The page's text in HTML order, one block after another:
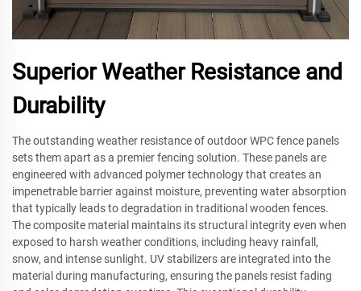
Superior Weather Resistance and
Durability
The outstanding weather resistance of outdoor WPC fence panels
sets them apart as a premier fencing solution. These panels are
engineered with advanced polymer technology that creates an
impenetrable barrier against moisture, preventing water absorption
that typically leads to degradation in traditional wooden fences.
The composite material maintains its structural integrity even when
exposed to harsh weather conditions, including heavy rainfall,
snow, and intense sunlight. UV stabilizers are integrated into the
material during manufacturing, ensuring the panels resist fading